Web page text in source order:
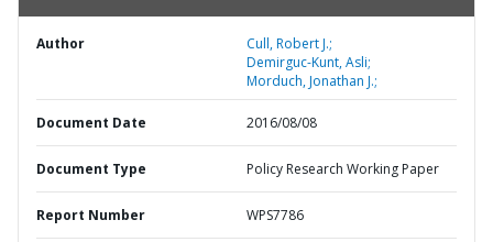
Author
Cull, Robert J.;
Demirguc-Kunt, Asli;
Morduch, Jonathan J.;
Document Date 2016/08/08
Document Type Policy Research Working Paper
Report Number WPS7786